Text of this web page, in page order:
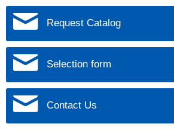
Request Catalog
Selection form
Contact Us